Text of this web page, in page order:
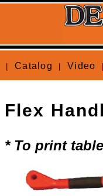
Catalog Video
Flex
* To print